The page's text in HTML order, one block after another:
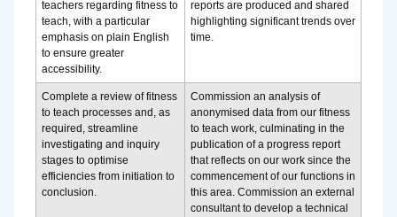
teachers regarding fitness to
teach, with a particular
emphasis on plain English
to ensure greater
accessibility.
reports are produced and shared
highlighting significant trends over
time.
Complete a review of fitness
to teach processes and, as
required, streamline
investigating and inquiry
stages to optimise
efficiencies from initiation to
conclusion.
Commission an analysis of
anonymised data from our fitness
to teach work, culminating in the
publication of a progress report
that reflects on our work since the
commencement of our functions in
this area. Commission an external
consultant to develop a technical